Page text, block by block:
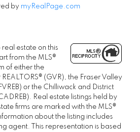
by myRealPage.com
real estate on this
from the MLS®
of either the
(GVR), the Fraser Valley
or the Chilliwack and District
Real estate listings held by
firms are marked with the MLS®
about the listing includes
agent. This representation is based